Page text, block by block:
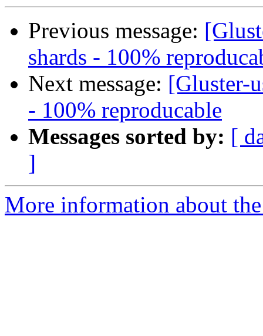
Previous message:
shards - 100%
Next message: [Gluster-
- 100% reproducable
Messages sorted by: [
]
More information about